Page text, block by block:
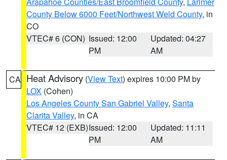
County Below 6000 Feet/Northwest Weld County, in
CO
VTEC# 6 (CON) Issued: 12:00
PM
Updated: 04:27
AM
CA Heat Advisory (View Text) expires 10:00 PM by
LOX (Cohen)
Los Angeles County San Gabriel Valley, Santa
Clarita Valley, in CA
VTEC# 12 (EXB)Issued: 12:00
PM
Updated: 11:11
AM